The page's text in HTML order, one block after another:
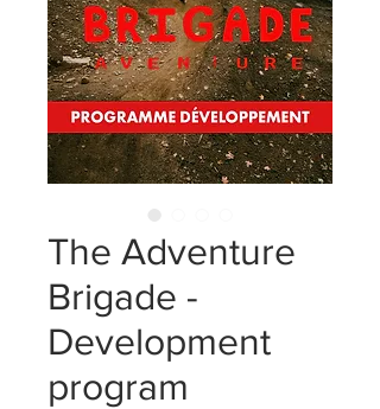
The Adventure
Brigade -
Development
program